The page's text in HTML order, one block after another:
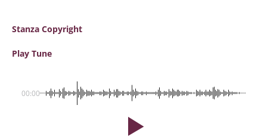
Stanza Copyright
Play Tune
00:00